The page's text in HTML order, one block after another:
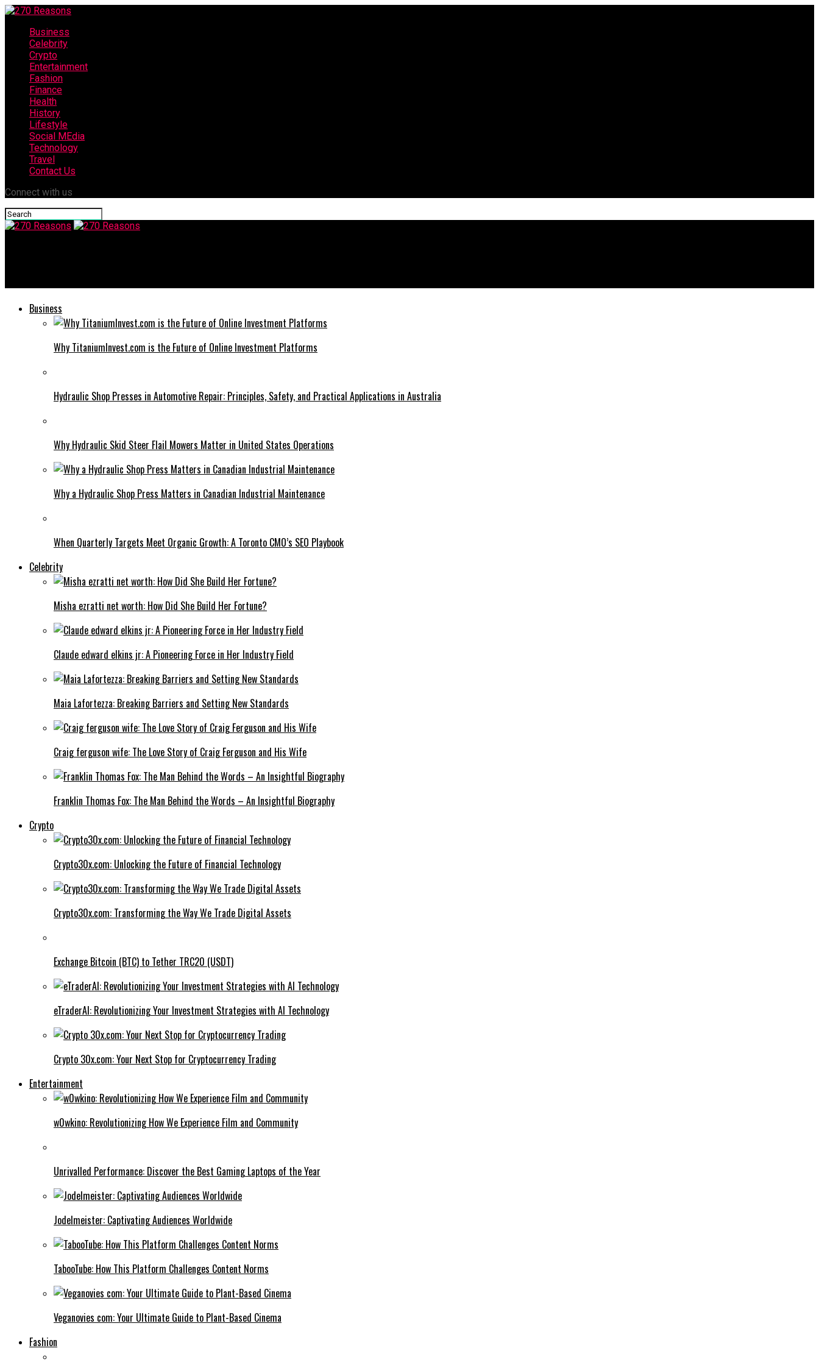
Business
Celebrity
Crypto
Entertainment
Fashion
Finance
Health
History
Lifestyle
Social MEdia
Technology
Travel
Contact Us
Connect with us
Business
Why TitaniumInvest.com is the Future of Online Investment Platforms
Hydraulic Shop Presses in Automotive Repair: Principles, Safety, and Practical Applications in Australia
Why Hydraulic Skid Steer Flail Mowers Matter in United States Operations
Why a Hydraulic Shop Press Matters in Canadian Industrial Maintenance
When Quarterly Targets Meet Organic Growth: A Toronto CMO’s SEO Playbook
Celebrity
Misha ezratti net worth: How Did She Build Her Fortune?
Claude edward elkins jr: A Pioneering Force in Her Industry Field
Maia Lafortezza: Breaking Barriers and Setting New Standards
Craig ferguson wife: The Love Story of Craig Ferguson and His Wife
Franklin Thomas Fox: The Man Behind the Words – An Insightful Biography
Crypto
Crypto30x.com: Unlocking the Future of Financial Technology
Crypto30x.com: Transforming the Way We Trade Digital Assets
Exchange Bitcoin (BTC) to Tether TRC20 (USDT)
eTraderAI: Revolutionizing Your Investment Strategies with AI Technology
Crypto 30x.com: Your Next Stop for Cryptocurrency Trading
Entertainment
w0wkino: Revolutionizing How We Experience Film and Community
Unrivalled Performance: Discover the Best Gaming Laptops of the Year
Jodelmeister: Captivating Audiences Worldwide
TabooTube: How This Platform Challenges Content Norms
Veganovies com: Your Ultimate Guide to Plant-Based Cinema
Fashion